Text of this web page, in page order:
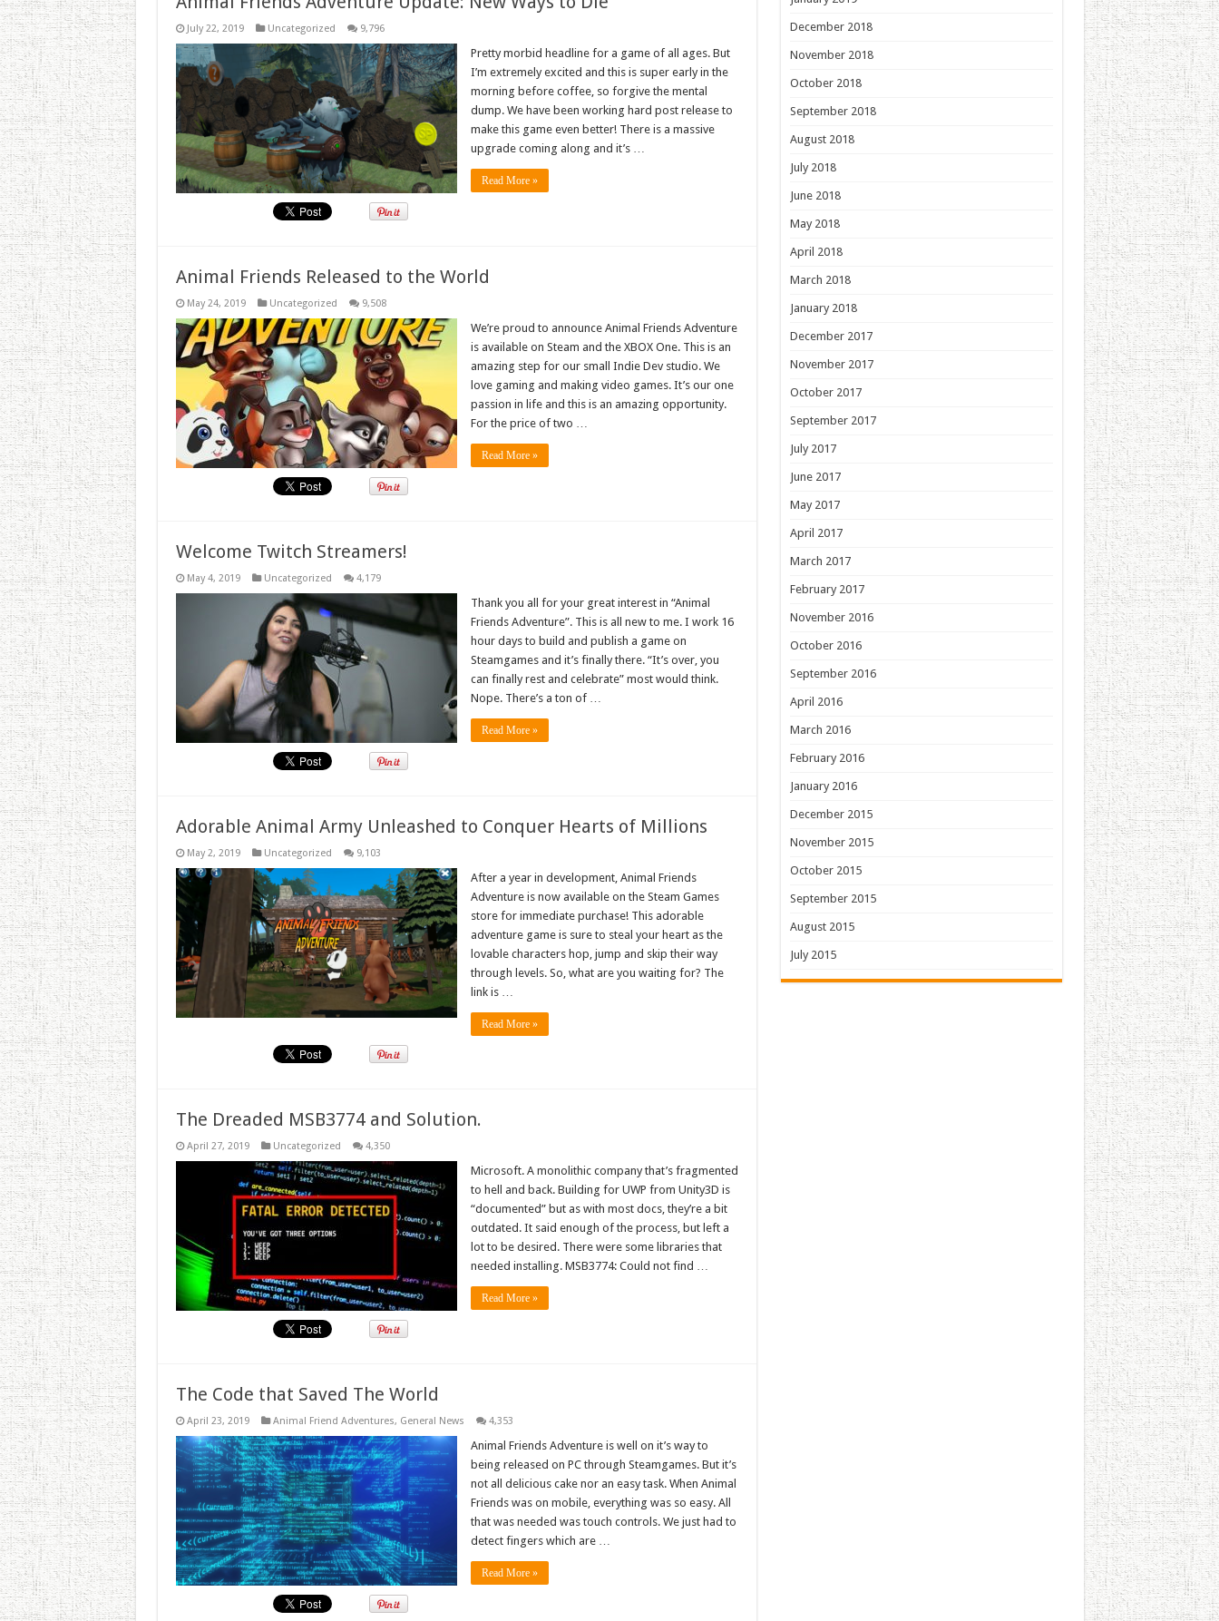
July 22, 2019 Uncategorized 9,796
Pretty morbid headline for a game of all ages. But
I’m extremely excited and this is super early in the
morning before coffee, so forgive the mental
dump. We have been working hard post release to
make this game even better! There is a massive
upgrade coming along and it’s …
Read More »
Animal Friends Released to the World
May 24, 2019 Uncategorized 9,508
We’re proud to announce Animal Friends Adventure
is available on Steam and the XBOX One. This is an
amazing step for our small Indie Dev studio. We
love gaming and making video games. It’s our one
passion in life and this is an amazing opportunity.
For the price of two …
Read More »
Welcome Twitch Streamers!
May 4, 2019 Uncategorized 4,179
Thank you all for your great interest in “Animal
Friends Adventure”. This is all new to me. I work 16
hour days to build and publish a game on
Steamgames and it’s finally there. “It’s over, you
can finally rest and celebrate” most would think.
Nope. There’s a ton of …
Read More »
Adorable Animal Army Unleashed to Conquer Hearts of Millions
May 2, 2019 Uncategorized 9,103
After a year in development, Animal Friends
Adventure is now available on the Steam Games
store for immediate purchase! This adorable
adventure game is sure to steal your heart as the
lovable characters hop, jump and skip their way
through levels. So, what are you waiting for? The
link is …
Read More »
The Dreaded MSB3774 and Solution.
April 27, 2019 Uncategorized 4,350
Microsoft. A monolithic company that’s fragmented
to hell and back. Building for UWP from Unity3D is
“documented” but as with most docs, they’re a bit
outdated. It said enough of the process, but left a
lot to be desired. There were some libraries that
needed installing. MSB3774: Could not find …
Read More »
The Code that Saved The World
April 23, 2019 Animal Friend Adventures, General News 4,353
Animal Friends Adventure is well on it’s way to
being released on PC through Steamgames. But it’s
not all delicious cake nor an easy task. When Animal
Friends was on mobile, everything was so easy. All
that was needed was touch controls. We just had to
detect fingers which are …
Read More »
December 2018
November 2018
October 2018
September 2018
August 2018
July 2018
June 2018
May 2018
April 2018
March 2018
January 2018
December 2017
November 2017
October 2017
September 2017
July 2017
June 2017
May 2017
April 2017
March 2017
February 2017
November 2016
October 2016
September 2016
April 2016
March 2016
February 2016
January 2016
December 2015
November 2015
October 2015
September 2015
August 2015
July 2015